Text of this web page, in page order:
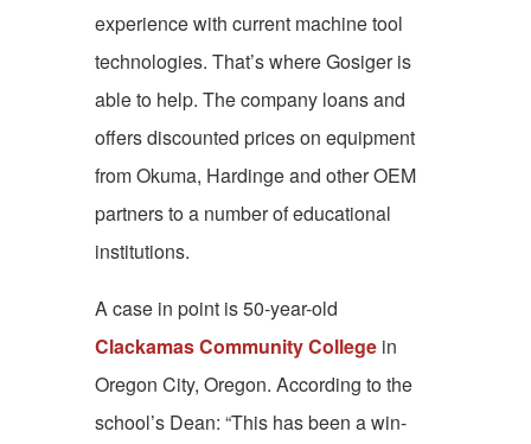
experience with current machine tool
technologies. That’s where Gosiger is
able to help. The company loans and
offers discounted prices on equipment
from Okuma, Hardinge and other OEM
partners to a number of educational
institutions.
A case in point is 50-year-old
Clackamas Community College in
Oregon City, Oregon. According to the
school’s Dean: “This has been a win-